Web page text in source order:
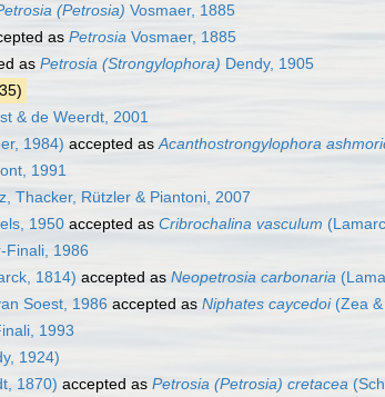
(Petrosia) Vosmaer, 1885
as Petrosia Vosmaer, 1885
as Petrosia (Strongylophora) Dendy, 1905
& de Weerdt, 2001
1984) accepted asAcanthostrongylophora
1991
Thacker, Rützler & Piantoni, 2007
1950 accepted as Cribrochalina vasculum
Finali, 1986
1814) accepted as Neopetrosia carbonaria
Soest, 1986 accepted as Niphates caycedoi(Zea &
1993
1924)
1870) accepted as Petrosia (Petrosia) cretacea